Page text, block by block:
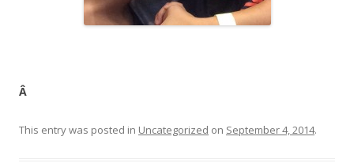
Â
This entry was posted in Uncategorized on September 4, 2014.